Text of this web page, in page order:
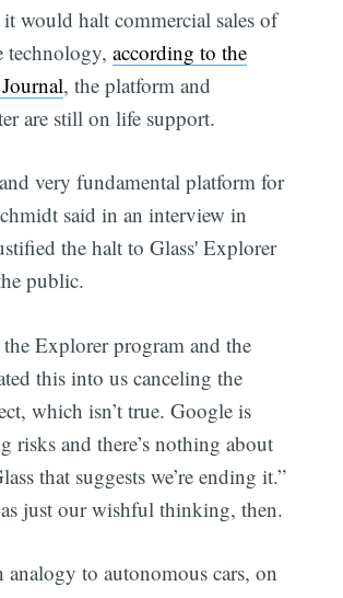
would halt commercial sales of
technology,according to the
, the platform and
are still on life support.
very fundamental platform for
said in an interview in
the halt to Glass' Explorer
public.
the Explorer program and the
this into us canceling the
which isn’t true. Google is
risks and there’s nothing about
that suggests we’re ending it.”
just our wishful thinking, then.
analogy to autonomous cars, on